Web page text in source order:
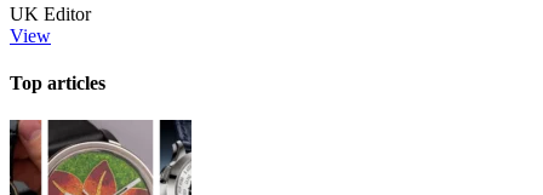
UK Editor
View
Top articles